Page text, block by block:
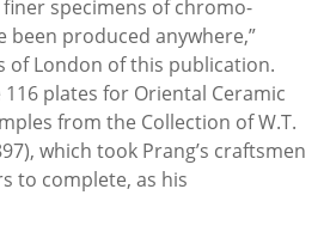
specimens of chromo-
been produced anywhere,”
of London of this publication.
plates for Oriental Ceramic
from the Collection of W.T.
which took Prang’s craftsmen
to complete, as his